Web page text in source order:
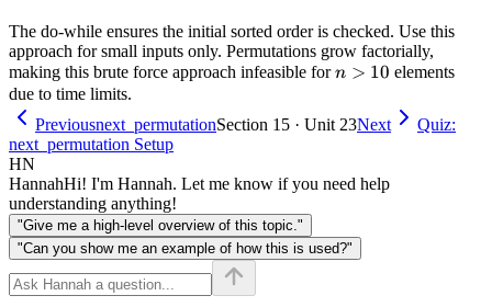
The do-while ensures the initial sorted order is checked. Use this
approach for small inputs only. Permutations grow factorially,
making this brute force approach infeasible forn
10
n > 10 elements
due to time limits.
Previousnext_permutationSection 15 · Unit 23Next
Quiz:
next_permutation Setup
HN
HannahHi! I'm Hannah. Let me know if you need help
understanding anything!
"Give me a high-level overview of this topic."
"Can you show me an example of how this is used?"